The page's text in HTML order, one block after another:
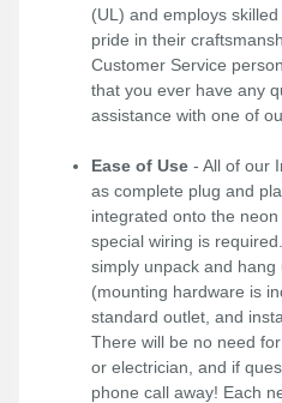
(UL) and employs
pride in their
Customer Service
that you ever have any
assistance with one of
Ease of Use - All of our
as complete plug and
integrated onto the
special wiring is
simply unpack and
(mounting hardware is
standard outlet, and
There will be no need
or electrician, and if
phone call away! Each